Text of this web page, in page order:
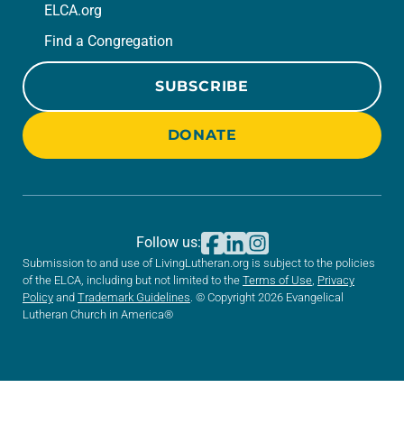
ELCA.org
Find a Congregation
SUBSCRIBE
DONATE
Submission to and use of LivingLutheran.org is subject to the policies
of the ELCA, including but not limited to the Terms of Use Privacy
Policy and Trademark Guidelines . © Copyright 2026 Evangelical
Lutheran Church in America®
Follow us: